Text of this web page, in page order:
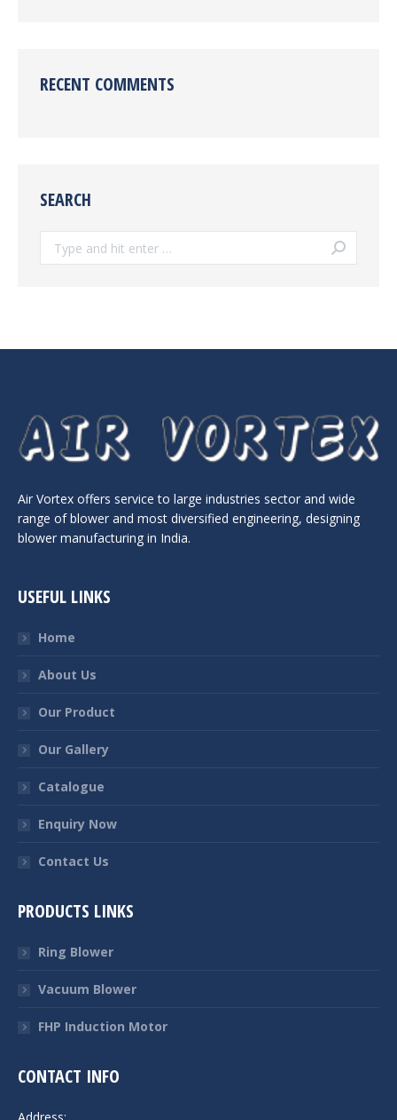
RECENT COMMENTS
SEARCH
Air Vortex offers service to large industries sector and wide
range of blower and most diversified engineering, designing
blower manufacturing in India.
USEFUL LINKS
Home
About Us
Our Product
Our Gallery
Catalogue
Enquiry Now
Contact Us
PRODUCTS LINKS
Ring Blower
Vacuum Blower
FHP Induction Motor
CONTACT INFO